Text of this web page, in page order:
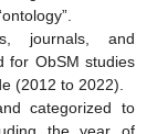
journals, and
for ObSM studies
(2012 to 2022).
categorized to